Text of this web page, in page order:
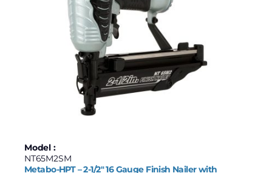
Model :
NT65M2SM
Metabo-HPT – 2-1/2″ 16 Gauge Finish Nailer with